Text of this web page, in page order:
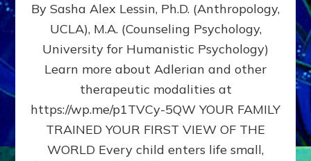
DOES
BIRTH
AS
FIRST,
MIDDLE,
LAST
BORN
IN
FAMILY
By Sasha Alex Lessin, Ph.D. (Anthropology,
UCLA), M.A. (Counseling Psychology,
University for Humanistic Psychology)
Learn more about Adlerian and other
therapeutic modalities at
https://wp.me/p1TVCy-5QW YOUR FAMILY
TRAINED YOUR FIRST VIEW OF THE
WORLD Every child enters life small,